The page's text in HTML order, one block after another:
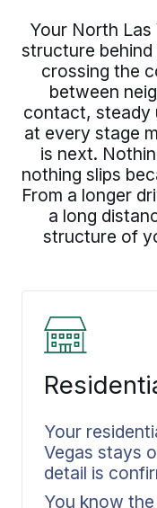
Your North Las
structure
crossing the
between
contact, steady
at every stage
is next.
nothing slips
From a longer
a long
structure of
Your
Vegas stays
detail is
You know